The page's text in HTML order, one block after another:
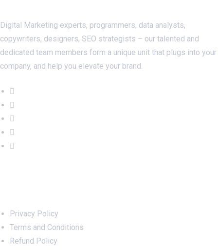
Digital Marketing experts, programmers, data analysts,
copywriters, designers, SEO strategists – our talented and
dedicated team members form a unique unit that plugs into your
company, and help you elevate your brand.
Privacy Policy
Terms and Conditions
Refund Policy